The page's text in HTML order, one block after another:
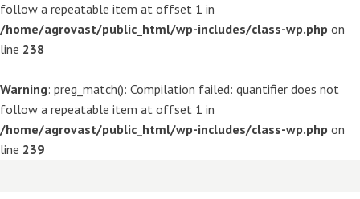
follow a repeatable item at offset 1 in
/home/agrovast/public_html/wp-includes/class-wp.php on
line 238
Warning: preg_match(): Compilation failed: quantifier does not
follow a repeatable item at offset 1 in
/home/agrovast/public_html/wp-includes/class-wp.php on
line 239